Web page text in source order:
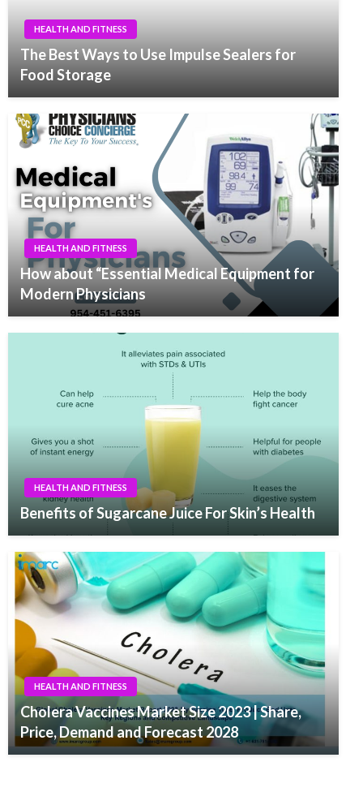
HEALTH AND FITNESS
The Best Ways to Use Impulse Sealers for
Food Storage
HEALTH AND FITNESS
How about “Essential Medical Equipment for
Modern Physicians
HEALTH AND FITNESS
Benefits of Sugarcane Juice For Skin’s Health
HEALTH AND FITNESS
Cholera Vaccines Market Size 2023 | Share,
Price, Demand and Forecast 2028